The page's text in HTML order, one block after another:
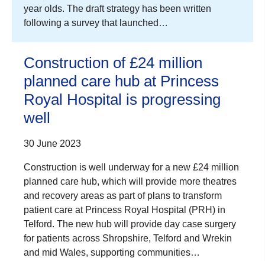
year olds. The draft strategy has been written
following a survey that launched…
Construction of £24 million
planned care hub at Princess
Royal Hospital is progressing
well
30 June 2023
Construction is well underway for a new £24 million
planned care hub, which will provide more theatres
and recovery areas as part of plans to transform
patient care at Princess Royal Hospital (PRH) in
Telford. The new hub will provide day case surgery
for patients across Shropshire, Telford and Wrekin
and mid Wales, supporting communities…